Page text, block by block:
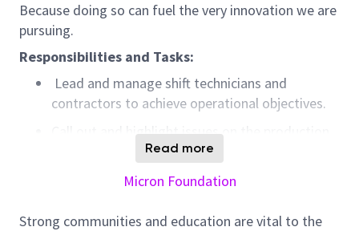
Because doing so can fuel the very innovation we are
pursuing.
Responsibilities and Tasks:
Lead and manageshift technicians and
contractors to achieve operational objectives.
Call out and highlight issues on the production
line that cause roadblocks to the team meeting
operational targets and
objectives
SOPs toeliminate safety and quality risks .
Read more
Micron Foundation
Strong communities and education are vital to the